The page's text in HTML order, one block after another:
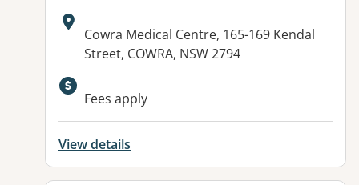
Address:
Cowra Medical Centre, 165-169 Kendal
Street, COWRA, NSW 2794
Fees apply
View details